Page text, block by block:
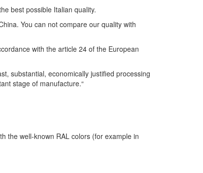
best possible Italian quality.
You can not compare our quality with
with the article 24 of the European
substantial, economically justified processing
stage of manufacture.“
the well-known RAL colors (for example in